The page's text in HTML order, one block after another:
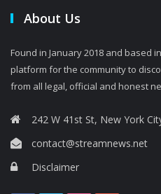
About Us
Found in January 2018 and based
platform for the community to
from all legal, official and honest
242 W 41st St, New York
contact@streamnews.net
Disclaimer